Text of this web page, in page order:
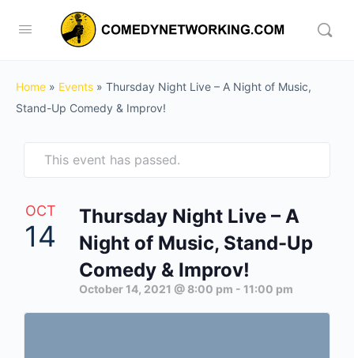
Home » Events » Thursday Night Live – A Night of Music,
Stand-Up Comedy & Improv!
This event has passed.
OCT
14
Thursday Night Live – A
Night of Music, Stand-Up
Comedy & Improv!
October 14, 2021 @ 8:00 pm - 11:00 pm